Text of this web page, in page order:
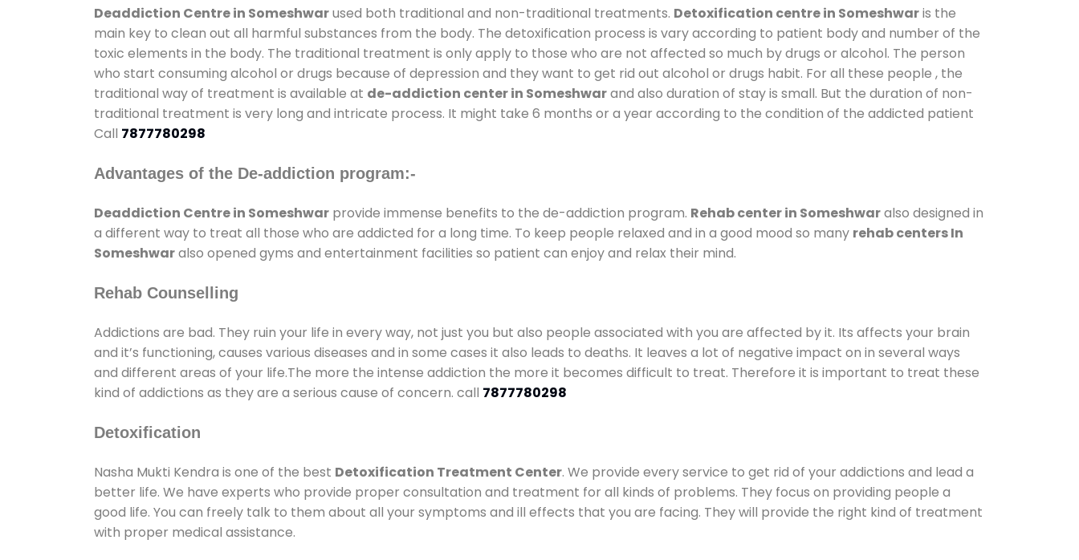
Deaddiction Centre in Someshwarused both traditional and non-traditional treatments. Detoxification centre in Someshwaris the
main key to clean out all harmful substances from the body. The detoxification process is vary according to patient body and number of the
toxic elements in the body. The traditional treatment is only apply to those who are not affected so much by drugs or alcohol. The person
who start consuming alcohol or drugs because of depression and they want to get rid out alcohol or drugs habit. For all these people , the
traditional way of treatment is available at de-addiction center in Someshwarand also duration of stay is small. But the duration of non-
traditional treatment is very long and intricate process. It might take 6 months or a year according to the condition of the addicted patient
Call 7877780298
Advantages of the De-addiction program:-
Deaddiction Centre in Someshwar provide immense benefits to the de-addiction program. Rehab center in Someshwaralso designed in
a different way to treat all those who are addicted for a long time. To keep people relaxed and in a good mood so many rehab centers In
Someshwaralso opened gyms and entertainment facilities so patient can enjoy and relax their mind.
Rehab Counselling
Addictions are bad. They ruin your life in every way, not just you but also people associated with you are affected by it. Its affects your brain
and it’s functioning, causes various diseases and in some cases it also leads to deaths. It leaves a lot of negative impact on in several ways
and different areas of your life.The more the intense addiction the more it becomes difficult to treat. Therefore it is important to treat these
kind of addictions as they are a serious cause of concern. call 7877780298
Detoxification
Nasha Mukti Kendra is one of the best Detoxification Treatment Center. We provide every service to get rid of your addictions and lead a
better life. We have experts who provide proper consultation and treatment for all kinds of problems. They focus on providing people a
good life. You can freely talk to them about all your symptoms and ill effects that you are facing. They will provide the right kind of treatment
with proper medical assistance.